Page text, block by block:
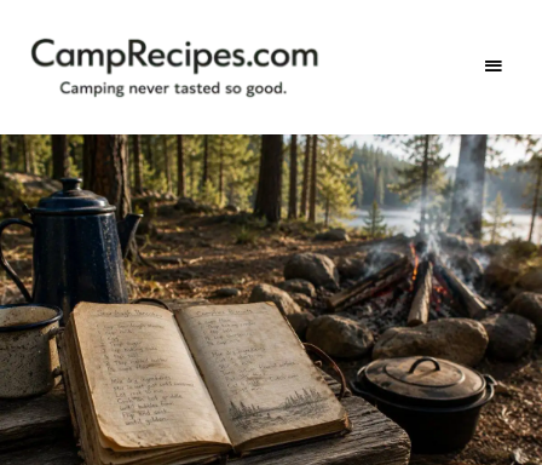
CampRecipes.com
never
tasted
so
good.